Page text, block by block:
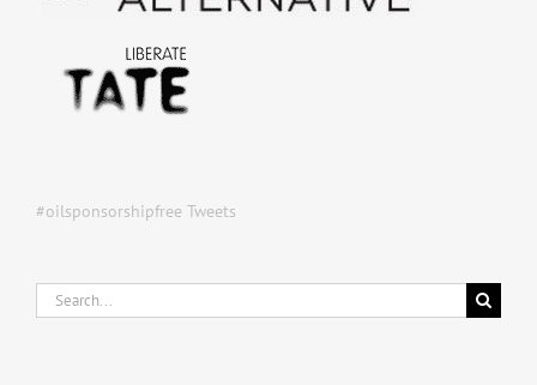
#oilsponsorshipfree Tweets
Search
for: